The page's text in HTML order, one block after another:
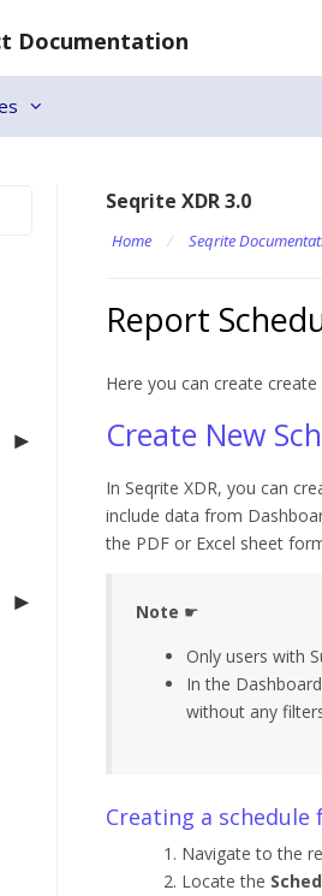
Documentation
Seqrite XDR 3.0
Home / Seqrite
Report
Here you can create create
Create New
In Seqrite XDR, you can
include data from
the PDF or Excel sheet
Note ☛
Only users with
In the
without any
Creating a
Navigate to the
Locate the